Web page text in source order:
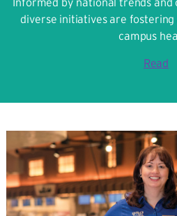
diverse initiatives are
campus
Read